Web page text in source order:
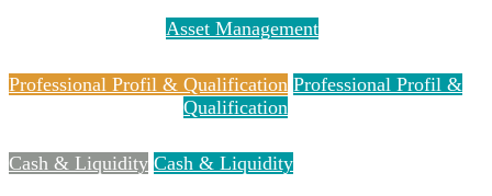
Asset Management
Professional Profil & Qualification Professional Profil &
Qualification
Cash & Liquidity Cash & Liquidity